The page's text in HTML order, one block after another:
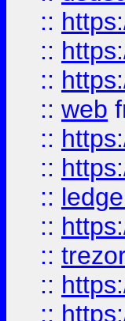
::
::
::
:: web
::
::
::
::
::
::
::